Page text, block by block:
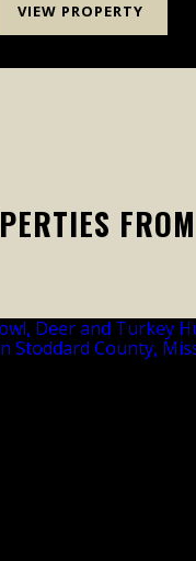
VIEW PROPERTY